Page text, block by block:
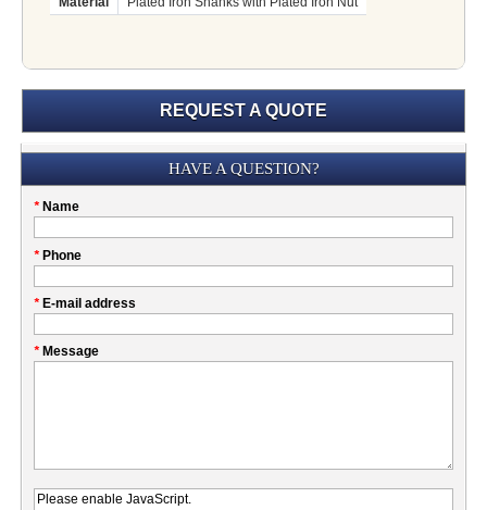
REQUEST A QUOTE
Please
this
field
HAVE A QUESTION?
* Name
My
* Phone
* E-mail address
* Message